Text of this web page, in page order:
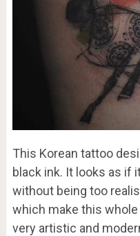
This Korean tattoo
black ink. It looks as if
without being too
which make this
very artistic and